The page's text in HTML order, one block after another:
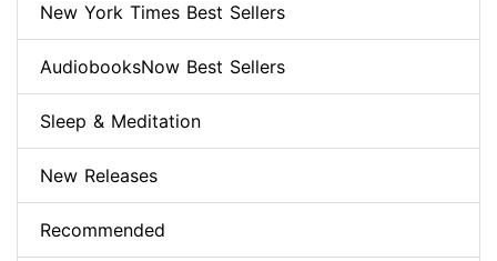
New York Times Best Sellers
AudiobooksNow Best Sellers
Sleep & Meditation
New Releases
Recommended